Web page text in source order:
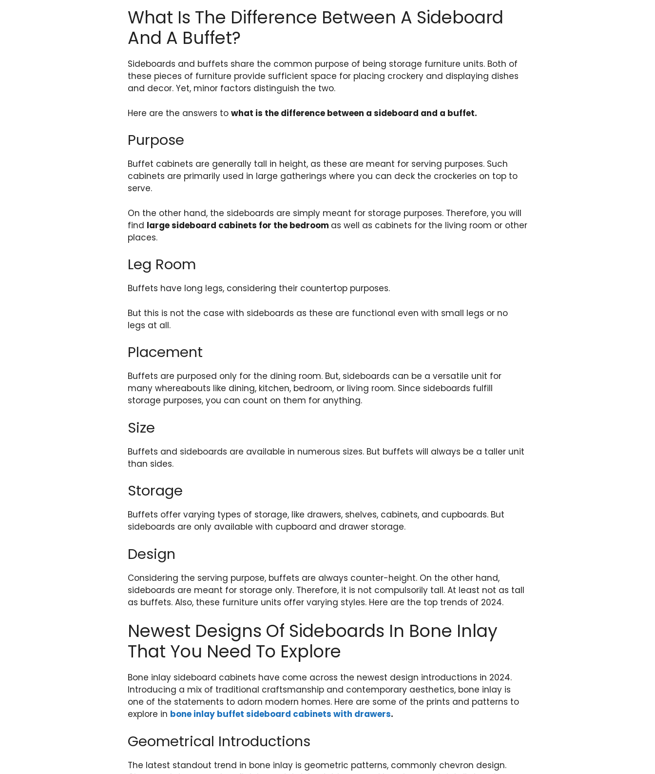
What Is The Difference Between A Sideboard
And A Buffet?
Sideboards and buffets share the common purpose of being storage furniture units. Both of
these pieces of furniture provide sufficient space for placing crockery and displaying dishes
and decor. Yet, minor factors distinguish the two.
Here are the answers to what is the difference between a sideboard and a buffet.
Purpose
Buffet cabinets are generally tall in height, as these are meant for serving purposes. Such
cabinets are primarily used in large gatherings where you can deck the crockeries on top to
serve.
On the other hand, the sideboards are simply meant for storage purposes. Therefore, you will
find large sideboard cabinets for the bedroom as well as cabinets for the living room or other
places.
Leg Room
Buffets have long legs, considering their countertop purposes.
But this is not the case with sideboards as these are functional even with small legs or no
legs at all.
Placement
Buffets are purposed only for the dining room. But, sideboards can be a versatile unit for
many whereabouts like dining, kitchen, bedroom, or living room. Since sideboards fulfill
storage purposes, you can count on them for anything.
Size
Buffets and sideboards are available in numerous sizes. But buffets will always be a taller unit
than sides.
Storage
Buffets offer varying types of storage, like drawers, shelves, cabinets, and cupboards. But
sideboards are only available with cupboard and drawer storage.
Design
Considering the serving purpose, buffets are always counter-height. On the other hand,
sideboards are meant for storage only. Therefore, it is not compulsorily tall. At least not as tall
as buffets. Also, these furniture units offer varying styles. Here are the top trends of 2024.
Newest Designs Of Sideboards In Bone Inlay
That You Need To Explore
Bone inlay sideboard cabinets have come across the newest design introductions in 2024.
Introducing a mix of traditional craftsmanship and contemporary aesthetics, bone inlay is
one of the statements to adorn modern homes. Here are some of the prints and patterns to
explore in bone inlay buffet sideboard cabinets with drawers.
Geometrical Introductions
The latest standout trend in bone inlay is geometric patterns, commonly chevron design.